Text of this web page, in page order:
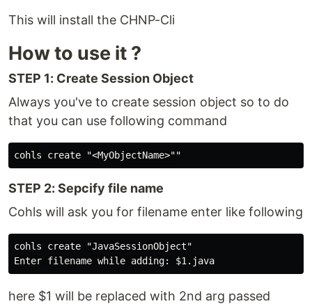
This will install the CHNP-Cli
How to use it ?
STEP 1: Create Session Object
Always you've to create session object so to do
that you can use following command
STEP 2: Sepcify file name
Cohls will ask you for filename enter like following
cohls create "JavaSessionObject"
here $1 will be replaced with 2nd arg passed